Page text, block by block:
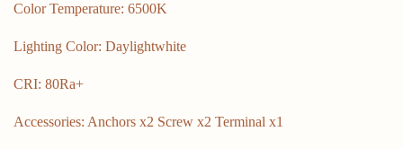
Color Temperature: 6500K
Lighting Color: Daylightwhite
CRI: 80Ra+
Accessories: Anchors x2 Screw x2 Terminal x1